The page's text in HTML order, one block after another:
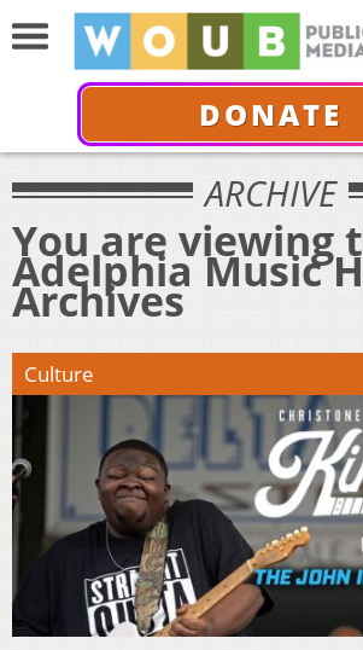
DONATE
ARCHIVE
You are viewing
Adelphia Music
Archives
Culture